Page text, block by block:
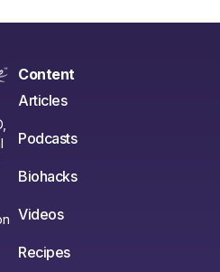
Content
Articles
Podcasts
Biohacks
Videos
Recipes